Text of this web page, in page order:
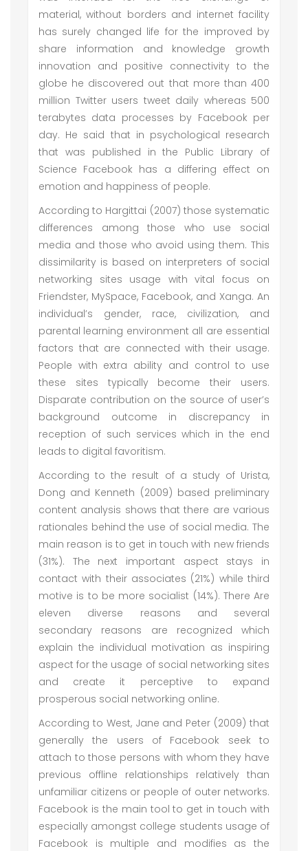
material, without borders and internet facility
has surely changed life for the improved by
share information and knowledge growth
innovation and positive connectivity to the
globe he discovered out that more than 400
million Twitter users tweet daily whereas 500
terabytes data processes by Facebook per
day. He said that in psychological research
that was published in the Public Library of
Science Facebook has a differing effect on
emotion and happiness of people.
According to Hargittai (2007) those systematic
differences among those who use social
media and those who avoid using them. This
dissimilarity is based on interpreters of social
networking sites usage with vital focus on
Friendster, MySpace, Facebook, and Xanga. An
individual’s gender, race, civilization, and
parental learning environment all are essential
factors that are connected with their usage.
People with extra ability and control to use
these sites typically become their users.
Disparate contribution on the source of user’s
background outcome in discrepancy in
reception of such services which in the end
leads to digital favoritism.
According to the result of a study of Urista,
Dong and Kenneth (2009) based preliminary
content analysis shows that there are various
rationales behind the use of social media. The
main reason is to get in touch with new friends
(31%). The next important aspect stays in
contact with their associates (21%) while third
motive is to be more socialist (14%). There Are
eleven diverse reasons and several
secondary reasons are recognized which
explain the individual motivation as inspiring
aspect for the usage of social networking sites
and create it perceptive to expand
prosperous social networking online.
According to West, Jane and Peter (2009) that
generally the users of Facebook seek to
attach to those persons with whom they have
previous offline relationships relatively than
unfamiliar citizens or people of outer networks.
Facebook is the main tool to get in touch with
especially amongst college students usage of
Facebook is multiple and modifies as the